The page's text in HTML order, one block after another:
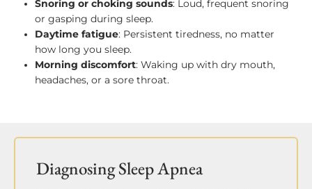
Snoring or choking sounds: Loud, frequent snoring
or gasping during sleep.
Daytime fatigue: Persistent tiredness, no matter
how long you sleep.
Morning discomfort: Waking up with dry mouth,
headaches, or a sore throat.
Diagnosing Sleep Apnea